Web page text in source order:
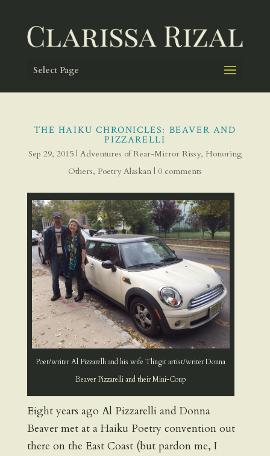
Select Page
THE HAIKU CHRONICLES: BEAVER AND
PIZZARELLI
Sep 29, 2015| Adventures of Rear-Mirror Rissy, Honoring
Others, Poetry Alaskan| 0 comments
Poet/writer Al Pizzarelli and his wife Tlingit artist/writer Donna
Beaver Pizzarelli and their Mini-Coup
Eight years ago Al Pizzarelli and Donna
Beaver met at a Haiku Poetry convention out
there on the East Coast (but pardon me, I